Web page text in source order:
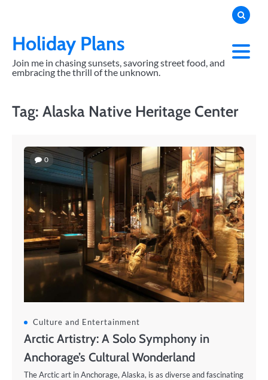
contentHoliday Plans
Join me in chasing sunsets, savoring street food, and
embracing the thrill of the unknown.
Tag: Alaska Native Heritage Center
0
Culture and Entertainment
Arctic Artistry: A Solo Symphony in
Anchorage’s Cultural Wonderland
The Arctic art in Anchorage, Alaska, is as diverse and fascinating